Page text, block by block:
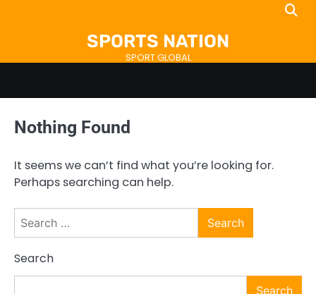
SPORTS NATION
SPORT GLOBAL
Nothing Found
It seems we can’t find what you’re looking for.
Perhaps searching can help.
Search
for:
Search
Search